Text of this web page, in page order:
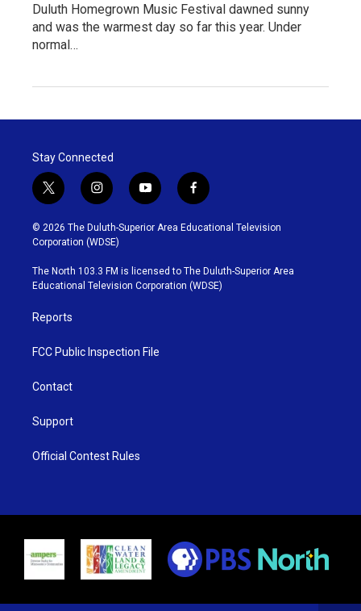
Duluth Homegrown Music Festival dawned sunny
and was the warmest day so far this year. Under
normal…
Stay Connected
t
w
i
t
t
e
r
i
n
s
t
g
r
y
o
u
b
e
f
a
c
o
o
k
© 2026 The Duluth-Superior Area Educational Television
Corporation (WDSE)
The North 103.3 FM is licensed to The Duluth-Superior Area
Educational Television Corporation (WDSE)
Reports
FCC Public Inspection File
Contact
Support
Official Contest Rules